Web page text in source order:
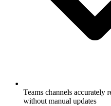
Teams channels accurately
without manual updates